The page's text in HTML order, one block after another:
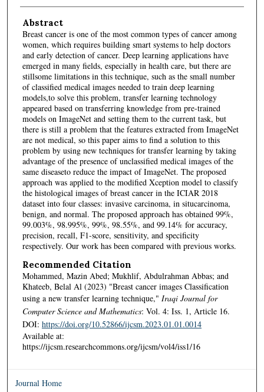
Abstract
Breast cancer is one of the most common types of cancer among
women, which requires building smart systems to help doctors
and early detection of cancer. Deep learning applications have
emerged in many fields, especially in health care, but there are
stillsome limitations in this technique, such as the small number
of classified medical images needed to train deep learning
models,to solve this problem, transfer learning technology
appeared based on transferring knowledge from pre-trained
models on ImageNet and setting them to the current task, but
there is still a problem that the features extracted from ImageNet
are not medical, so this paper aims to find a solution to this
problem by using new techniques for transfer learning by taking
advantage of the presence of unclassified medical images of the
same diseaseto reduce the impact of ImageNet. The proposed
approach was applied to the modified Xception model to classify
the histological images of breast cancer in the ICIAR 2018
dataset into four classes: invasive carcinoma, in situcarcinoma,
benign, and normal. The proposed approach has obtained 99%,
99.003%, 98.995%, 99%, 98.55%, and 99.14% for accuracy,
precision, recall, F1-score, sensitivity, and specificity
respectively. Our work has been compared with previous works.
Recommended Citation
Mohammed, Mazin Abed; Mukhlif, Abdulrahman Abbas; and
Khateeb, Belal Al (2023) "Breast cancer images Classification
using a new transfer learning technique," Iraqi Journal for
Computer Science and Mathematics: Vol. 4: Iss. 1, Article 16.
DOI: https://doi.org/10.52866/ijcsm.2023.01.01.0014
Available at:
https://ijcsm.researchcommons.org/ijcsm/vol4/iss1/16
Journal Home